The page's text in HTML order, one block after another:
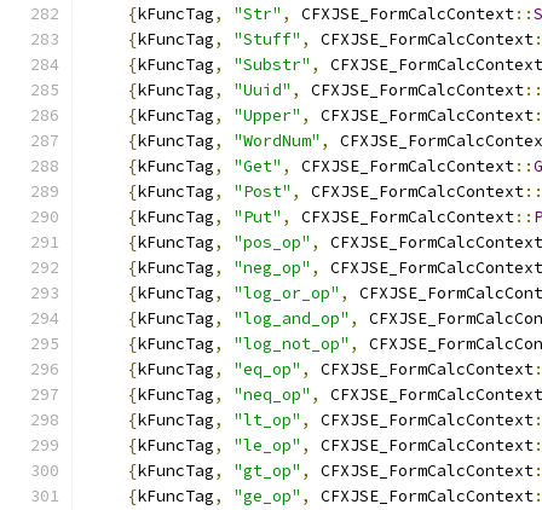
{kFuncTag, "Str" , CFXJSE_FormCalcContext::
{kFuncTag, "Stuff" , CFXJSE_FormCalcContext
{kFuncTag, "Substr" ,
CFXJSE_FormCalcContext
{kFuncTag, "Uuid" , CFXJSE_FormCalcContext::
{kFuncTag, "Upper" , CFXJSE_FormCalcContext
{kFuncTag, "WordNum" ,
{kFuncTag, "Get" , CFXJSE_FormCalcContext::
{kFuncTag, "Post" , CFXJSE_FormCalcContext::
{kFuncTag, "Put" , CFXJSE_FormCalcContext::
{kFuncTag, "pos_op" ,
CFXJSE_FormCalcContext
{kFuncTag, "neg_op" ,
CFXJSE_FormCalcContext
{kFuncTag, "log_or_op" ,
{kFuncTag, "log_and_op" ,
{kFuncTag, "log_not_op" ,
{kFuncTag, "eq_op" , CFXJSE_FormCalcContext
{kFuncTag, "neq_op" ,
CFXJSE_FormCalcContext
{kFuncTag, "lt_op" , CFXJSE_FormCalcContext
{kFuncTag, "le_op" , CFXJSE_FormCalcContext
{kFuncTag, "gt_op" , CFXJSE_FormCalcContext
{kFuncTag, "ge_op" , CFXJSE_FormCalcContext